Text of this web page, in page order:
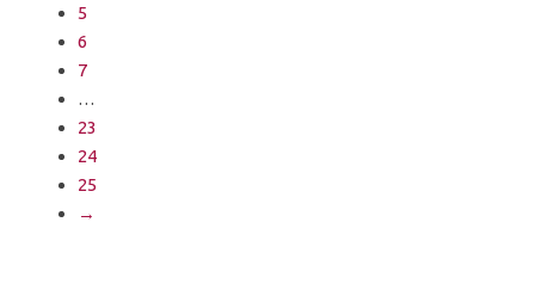
5
6
7
…
23
24
25
→